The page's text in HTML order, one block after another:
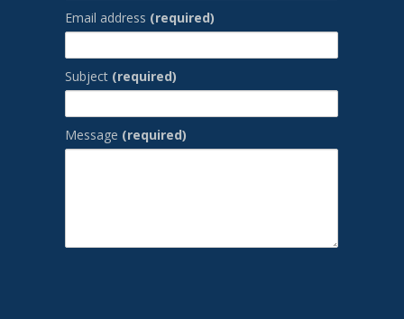
Email address (required)
Subject (required)
Message (required)